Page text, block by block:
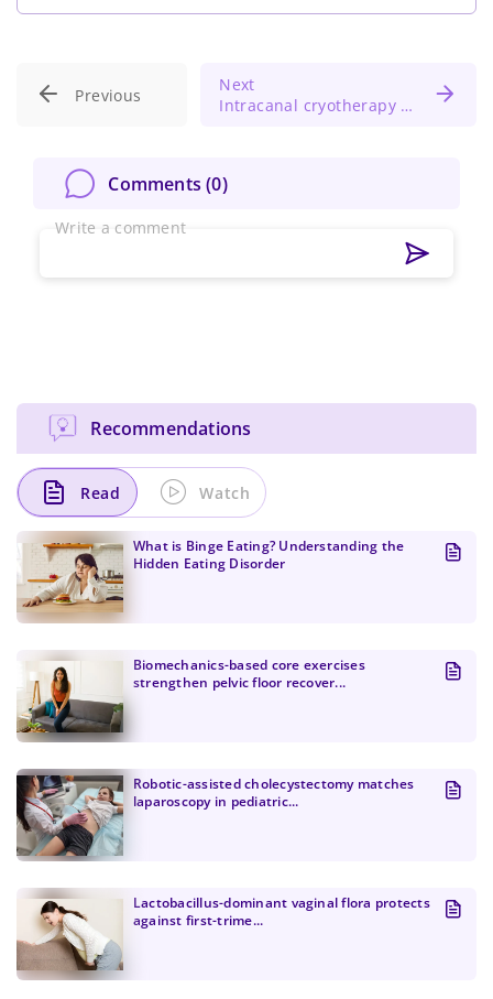
Change Password!
New Password
I confirm that I am a healthcare specialist and have read
Previous
Next
Intracanal cryotherapy for post-treatment pain control in necrotic molars with periodontitis
Comments (0)
Write a comment
Recommendations
Read Watch
What is Binge Eating? Understanding the
Hidden Eating Disorder
Biomechanics-based core exercises
strengthen pelvic floor recover...
Robotic-assisted cholecystectomy matches
laparoscopy in pediatric...
Lactobacillus-dominant vaginal flora protects
against first-trime...
Your internet speed is currently slow, which
may impact your experience on our site.